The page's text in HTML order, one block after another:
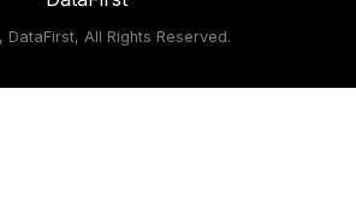
DataFirst, All Rights Reserved.